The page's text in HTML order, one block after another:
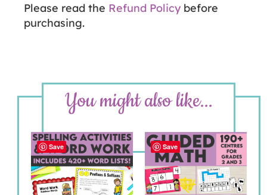
Please read the Refund Policy before
purchasing.
You might also like...
Save Save